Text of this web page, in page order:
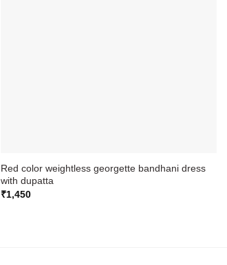
Red color weightless georgette bandhani dress
with dupatta
₹1,450